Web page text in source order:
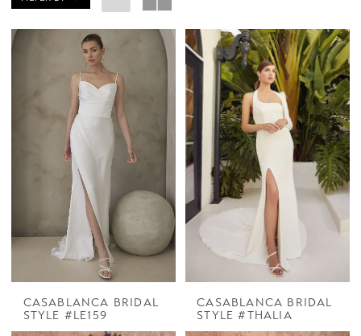
CASABLANCA BRIDAL
STYLE #LE159
CASABLANCA BRIDAL
STYLE #THALIA